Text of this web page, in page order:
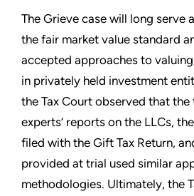
The Grieve case will long serve
the fair market value standard
accepted approaches to
in privately held investment
the Tax Court observed that
experts’ reports on the LLCs,
filed with the Gift Tax Return,
provided at trial used similar
methodologies. Ultimately, the